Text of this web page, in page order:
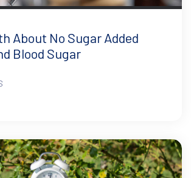
About No Sugar Added
Blood Sugar